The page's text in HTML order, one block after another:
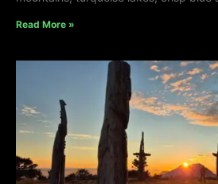
Read More »